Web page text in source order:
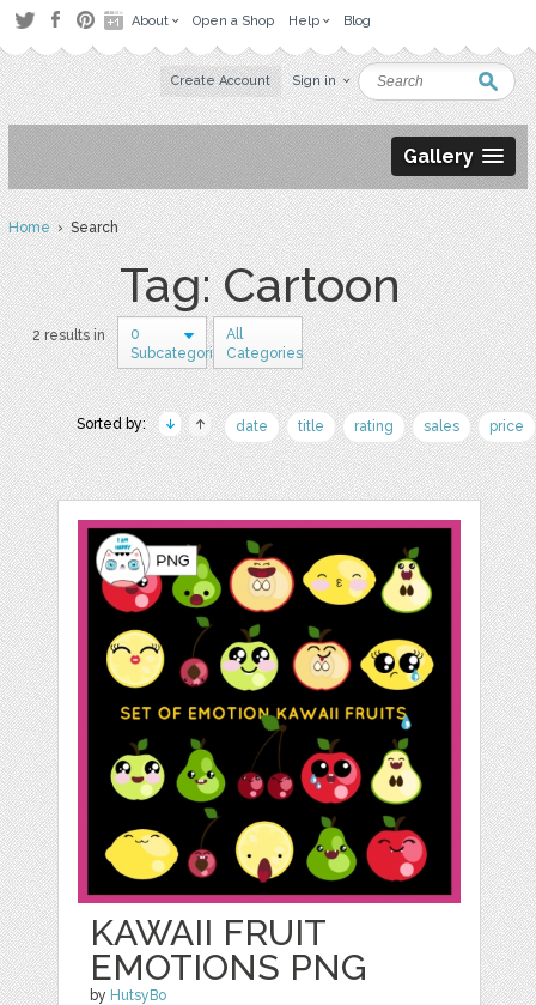
About Open a Shop Help Blog
Create Account Sign in
Gallery
Home› Search
Tag: Cartoon
2 results in
0
Subcategories
All
Categories
Sorted by: date title rating sales price
KAWAII FRUIT
EMOTIONS PNG
by HutsyBo